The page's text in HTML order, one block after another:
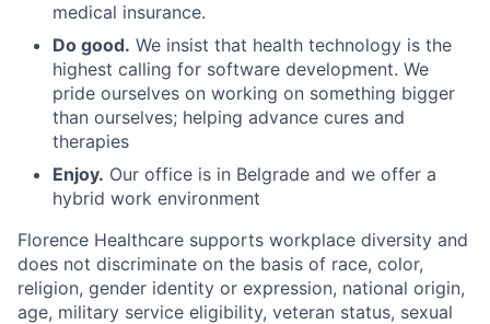
medical insurance.
Do good. We insist that health technology is the
highest calling for software development. We
pride ourselves on working on something bigger
than ourselves; helping advance cures and
therapies
Enjoy. Our office is in Belgrade and we offer a
hybrid work environment
Florence Healthcare supports workplace diversity and
does not discriminate on the basis of race, color,
religion, gender identity or expression, national origin,
age, military service eligibility, veteran status, sexual